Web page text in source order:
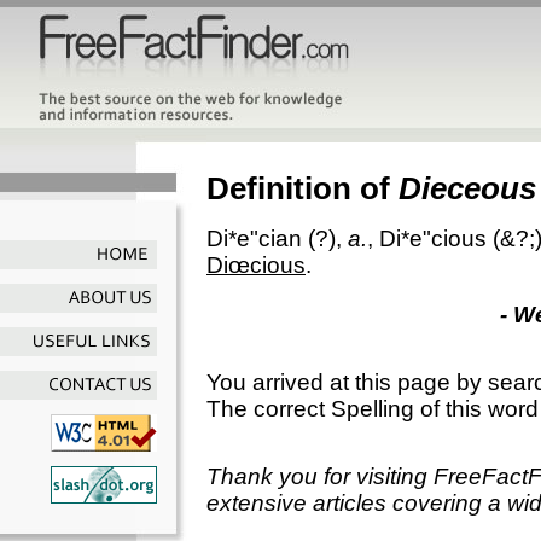
Definition of Dieceous
Di*e"cian (?), a., Di*e"cious
Diœcious.
-
You arrived at this page by
The correct Spelling of this
Thank you for visiting
extensive articles covering a